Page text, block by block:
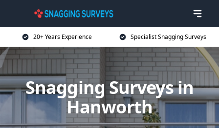
20+ Years Experience Specialist Snagging Surveys
Snagging Surveys in
Hanworth